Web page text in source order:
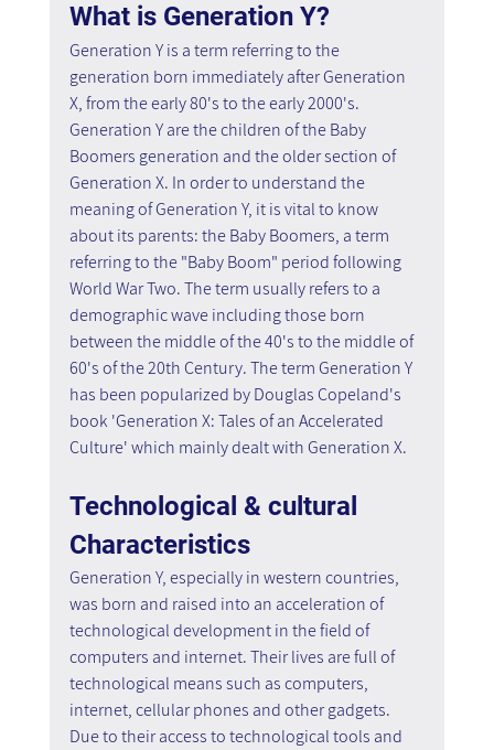
What is Generation Y?
Generation Y is a term referring to the
generation born immediately after Generation
X, from the early 80's to the early 2000's.
Generation Y are the children of the Baby
Boomers generation and the older section of
Generation X. In order to understand the
meaning of Generation Y, it is vital to know
about its parents: the Baby Boomers, a term
referring to the "Baby Boom" period following
World War Two. The term usually refers to a
demographic wave including those born
between the middle of the 40's to the middle of
60's of the 20th Century. The term Generation Y
has been popularized by Douglas Copeland's
book 'Generation X: Tales of an Accelerated
Culture' which mainly dealt with Generation X.
Technological & cultural
Characteristics
Generation Y, especially in western countries,
was born and raised into an acceleration of
technological development in the field of
computers and internet. Their lives are full of
technological means such as computers,
internet, cellular phones and other gadgets.
Due to their access to technological tools and